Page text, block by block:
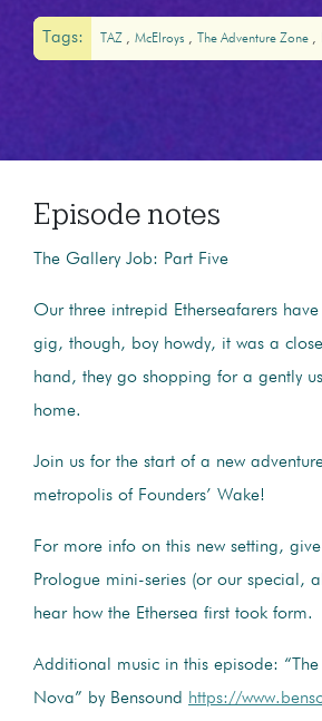
Tags: TAZ McElroys The Adventure Zone
Episode notes
The Gallery Job: Part Five
Our three intrepid Etherseafarers
gig, though, boy howdy, it was a
hand, they go shopping for a gently
home.
Join us for the start of a new
metropolis of Founders’ Wake!
For more info on this new setting,
Prologue mini-series (or our special,
hear how the Ethersea first took form.
Additional music in this episode: “The
Nova” by Bensound https://